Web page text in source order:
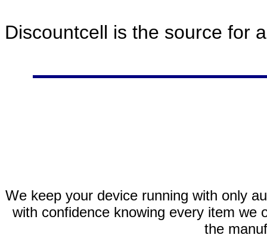
Discountcell is the source for
We keep your device running with only
with confidence knowing every item we
the